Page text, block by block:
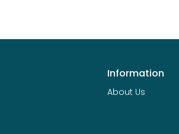
Information
About Us